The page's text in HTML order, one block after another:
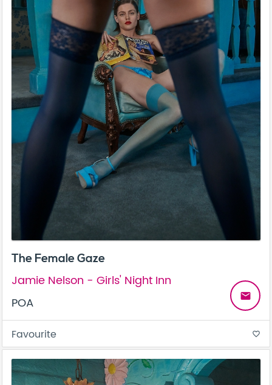
The Female Gaze
Jamie Nelson - Girls' Night Inn
POA
email
Favourite favorite_border